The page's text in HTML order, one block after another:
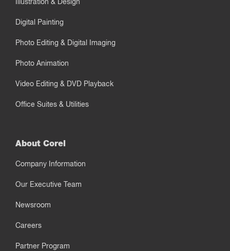
Digital Painting
Photo Editing & Digital Imaging
Photo Animation
Video Editing & DVD Playback
Office Suites & Utilities
About Corel
Company Information
Our Executive Team
Newsroom
Careers
Partner Program